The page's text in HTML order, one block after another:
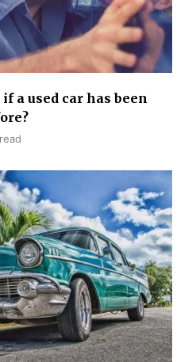
a used car has been